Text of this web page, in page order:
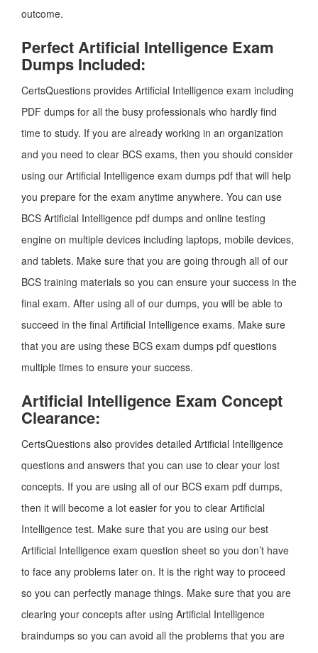
outcome.
Perfect Artificial Intelligence Exam
Dumps Included:
CertsQuestions provides Artificial Intelligence exam including
PDF dumps for all the busy professionals who hardly find
time to study. If you are already working in an organization
and you need to clear BCS exams, then you should consider
using our Artificial Intelligence exam dumps pdf that will help
you prepare for the exam anytime anywhere. You can use
BCS Artificial Intelligence pdf dumps and online testing
engine on multiple devices including laptops, mobile devices,
and tablets. Make sure that you are going through all of our
BCS training materials so you can ensure your success in the
final exam. After using all of our dumps, you will be able to
succeed in the final Artificial Intelligence exams. Make sure
that you are using these BCS exam dumps pdf questions
multiple times to ensure your success.
Artificial Intelligence Exam Concept
Clearance:
CertsQuestions also provides detailed Artificial Intelligence
questions and answers that you can use to clear your lost
concepts. If you are using all of our BCS exam pdf dumps,
then it will become a lot easier for you to clear Artificial
Intelligence test. Make sure that you are using our best
Artificial Intelligence exam question sheet so you don’t have
to face any problems later on. It is the right way to proceed
so you can perfectly manage things. Make sure that you are
clearing your concepts after using Artificial Intelligence
braindumps so you can avoid all the problems that you are